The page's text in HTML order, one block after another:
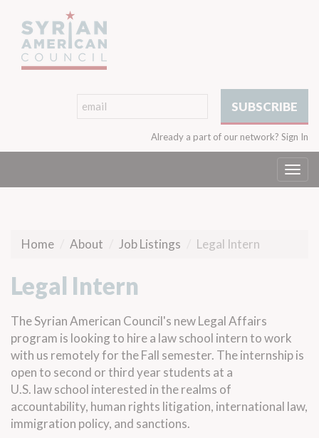
Already a part of our network? Sign In
Home About Job Listings Legal Intern
Legal Intern
The Syrian American Council's newLegalAffairs
program is looking to hire a lawschool internto work
with us remotely for the Fall semester. Theinternshipis
open to second or third year students at a
U.S. lawschool interested in the realms of
accountability, human rights litigation, international law,
immigration policy, and sanctions.